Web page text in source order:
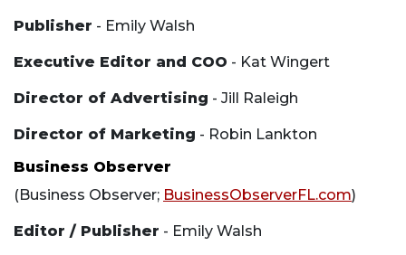
Publisher - Emily Walsh
Executive Editor and COO - Kat Wingert
Director of Advertising - Jill Raleigh
Director of Marketing - Robin Lankton
Business Observer
(Business Observer; BusinessObserverFL.com)
Editor / Publisher - Emily Walsh